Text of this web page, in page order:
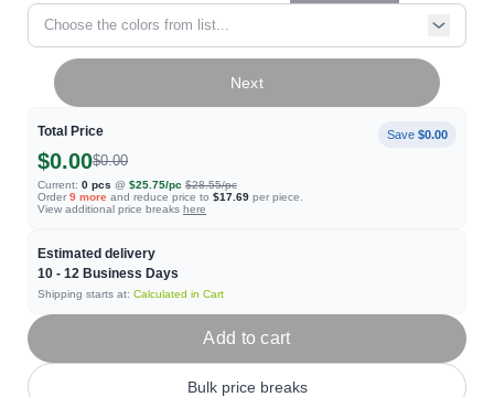
Choose the colors from list...
Total Price Save $0.00
$0.00$0.00
Current: 0 pcs @ $25.75/pc $28.55/pc
Order 9 more and reduce price to $17.69 per piece.
View additional price breaks here
Estimated delivery
10 - 12 Business Days
Shipping starts at: Calculated in Cart
Next
Add to cart
Bulk price breaks